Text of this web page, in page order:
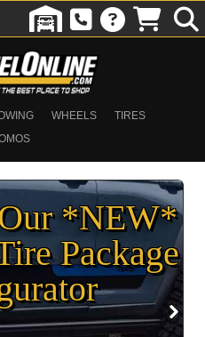
WHEELS
TIRES
*NEW*
Package